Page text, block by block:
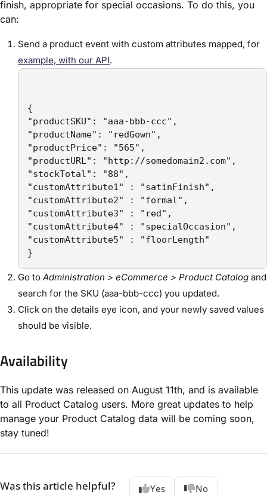
finish, appropriate for special occasions. To do this, you
can:
Send a product event with custom attributes mapped, for
example, with our API.
{
"productSKU": "aaa-bbb-ccc",
"productName": "redGown",
"productPrice": "565",
"productURL": "http://somedomain2.com",
"stockTotal": "88",
"customAttribute1" : "satinFinish",
"customAttribute2" : "formal",
"customAttribute3" : "red",
"customAttribute4" : "specialOccasion",
"customAttribute5" : "floorLength"
}
Go to Administration > eCommerce > Product Catalog and
search for the SKU (aaa-bbb-ccc) you updated.
Click on the details eye icon, and your newly saved values
should be visible.
Availability
This update was released on August 11th, and is available
to all Product Catalog users. More great updates to help
manage your Product Catalog data will be coming soon,
stay tuned!
Was this article helpful? Yes No